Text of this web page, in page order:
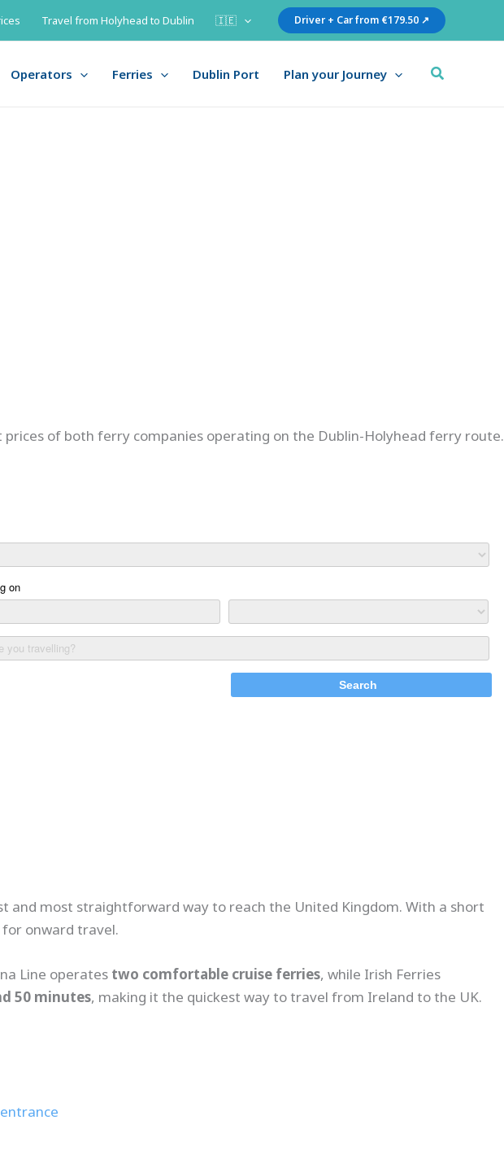
Travel from Holyhead to Dublin 🇮🇪 Driver + Car from €179.50 ↗
Operators Ferries Dublin Port Plan your Journey Search
of both ferry companies operating on the Dublin-Holyhead ferry route.
most straightforward way to reach the United Kingdom. With a short
onward travel.
Line operates two comfortable cruise ferries, while Irish Ferries
50 minutes, making it the quickest way to travel from Ireland to the UK.